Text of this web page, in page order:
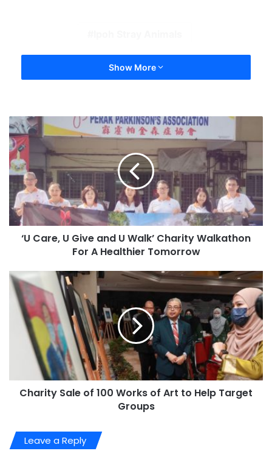
Show More
‘U Care, U Give and U Walk’ Charity Walkathon
For A Healthier Tomorrow
Charity Sale of 100 Works of Art to Help Target
Groups
Leave a Reply